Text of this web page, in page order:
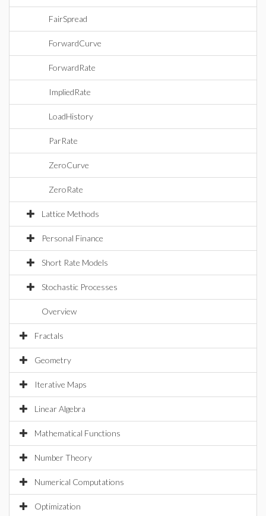
FairSpread
ForwardCurve
ForwardRate
ImpliedRate
LoadHistory
ParRate
ZeroCurve
ZeroRate
Lattice Methods
Personal Finance
Short Rate Models
Stochastic Processes
Overview
Fractals
Geometry
Iterative Maps
Linear Algebra
Mathematical Functions
Number Theory
Numerical Computations
Optimization